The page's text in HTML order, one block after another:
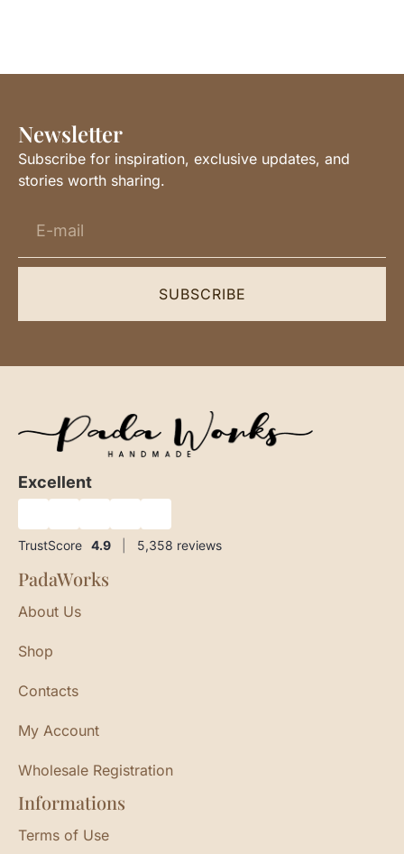
Newsletter
Subscribe for inspiration, exclusive updates, and
stories worth sharing.
SUBSCRIBE
Excellent
TrustScore 4.9 5,358 reviews
PadaWorks
About Us
Shop
Contacts
My Account
Wholesale Registration
Informations
Terms of Use